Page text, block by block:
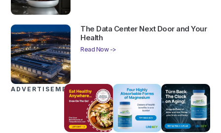
The Data Center Next Door and Your
Health
Read Now ->
ADVERTISEMENTS